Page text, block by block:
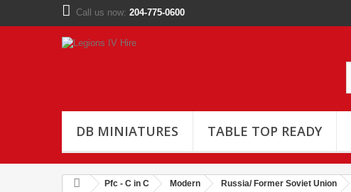
Call us now: 204-775-0600
DB MINIATURES TABLE TOP READY
Pfc - C in C Modern Russia/ Former Soviet Union